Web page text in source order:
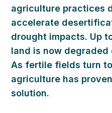
agriculture practices
accelerate
drought impacts. Up
land is now
As fertile fields turn
agriculture has proven
solution.